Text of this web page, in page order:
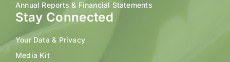
Annual Reports & Financial Statements
Stay Connected
Your Data & Privacy
Media Kit